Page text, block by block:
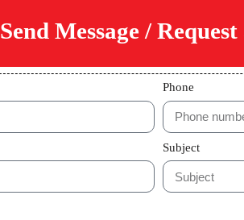
Send Message /
Phone
Subject